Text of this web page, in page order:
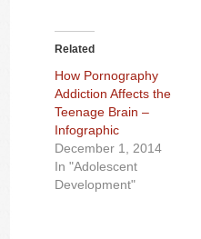
Related
How Pornography
Addiction Affects the
Teenage Brain –
Infographic
December 1, 2014
In "Adolescent
Development"